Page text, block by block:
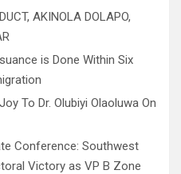
AKINOLA DOLAPO,
is Done Within Six
To Dr. Olubiyi Olaoluwa On
Conference: Southwest
Victory as VP B Zone